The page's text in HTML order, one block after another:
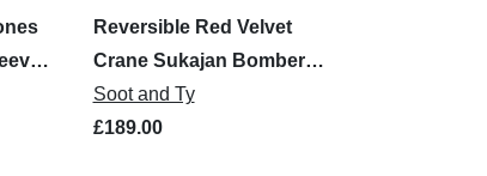
Reversible Red Velvet
Crane Sukajan Bomber
Jacket
Soot and Ty
£189.00